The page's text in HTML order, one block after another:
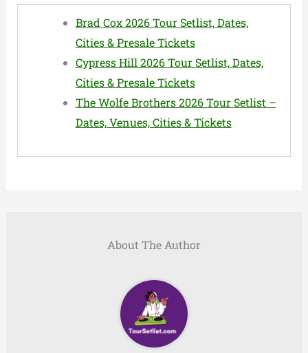
Brad Cox 2026 Tour Setlist, Dates,
Cities & Presale Tickets
Cypress Hill 2026 Tour Setlist, Dates,
Cities & Presale Tickets
The Wolfe Brothers 2026 Tour Setlist –
Dates, Venues, Cities & Tickets
About The Author